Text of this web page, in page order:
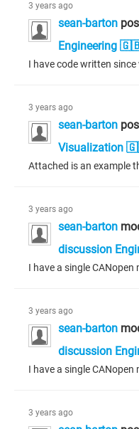
3 years ago
sean-barton
Engineering
3 years ago
sean-barton
Visualization
Attached is an example
3 years ago
sean-barton
discussion
3 years ago
sean-barton
discussion
3 years ago